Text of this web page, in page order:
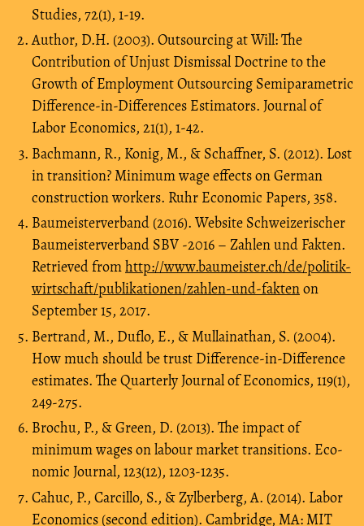
Studies, 72(1), 1-19.
Author, D.H. (2003). Outsourcing at Will: The
Contribution of Unjust Dismissal Doctrine to the
Growth of Employment Outsourcing Semiparametric
Difference-in-Differences Estimators. Journal of
Labor Economics, 21(1), 1-42.
Bachmann, R., Konig, M., & Schaffner, S. (2012). Lost
in transition? Minimum wage effects on German
construction workers. Ruhr Economic Papers, 358.
Baumeisterverband (2016). Website Schweizerischer
Baumeisterverband SBV -2016 – Zahlen und Fakten.
Retrieved fromhttp://www.baumeister.ch/de/politik-
wirtschaft/publikationen/zahlen-und-faktenon
September 15, 2017.
Bertrand, M., Duflo, E., & Mullainathan, S. (2004).
How much should be trust Difference-in-Difference
estimates. The Quarterly Journal of Economics, 119(1),
249-275.
Brochu, P., & Green, D. (2013). The impact of
minimum wages on labour market transitions. Eco-
nomic Journal, 123(12), 1203-1235.
Cahuc, P., Carcillo, S., & Zylberberg, A. (2014). Labor
Economics (second edition). Cambridge, MA: MIT